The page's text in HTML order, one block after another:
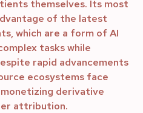
themselves. Its most
of the latest
which are a form of AI
tasks while
rapid advancements
ecosystems face
derivative
attribution.